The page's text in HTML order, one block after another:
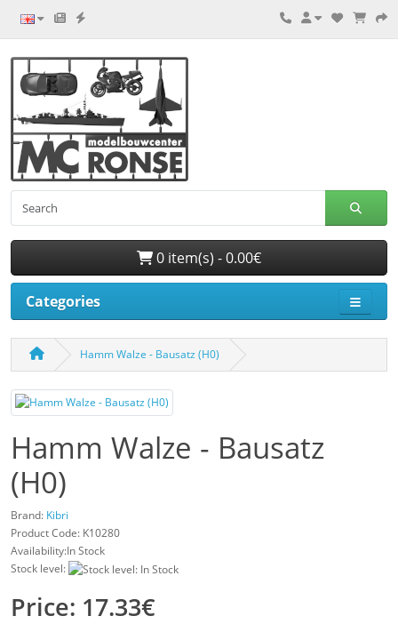
0 item(s) - 0.00€
Categories
Hamm Walze - Bausatz (H0)
Hamm Walze - Bausatz
(H0)
Brand: Kibri
Product Code: K10280
Availability:In Stock
Stock level:
Price: 17.33€